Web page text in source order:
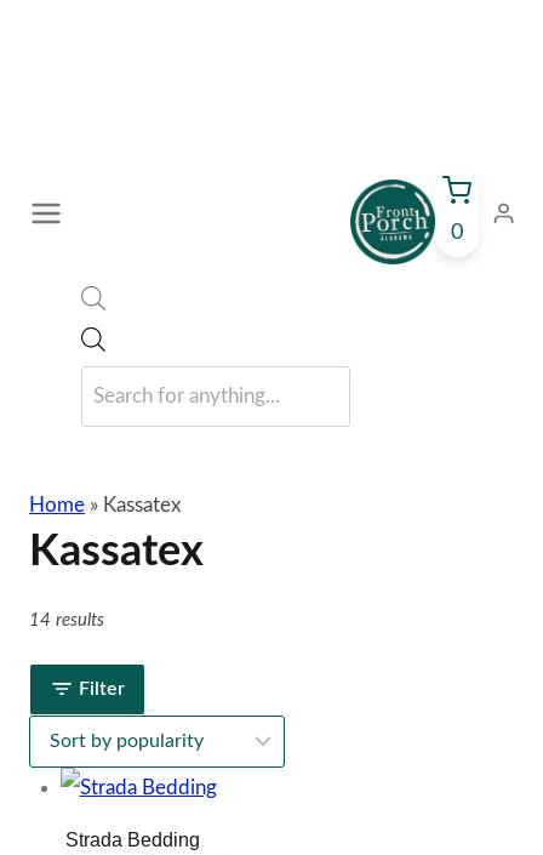
search
0
Home » Kassatex
Kassatex
14 results
Filter
Strada Bedding